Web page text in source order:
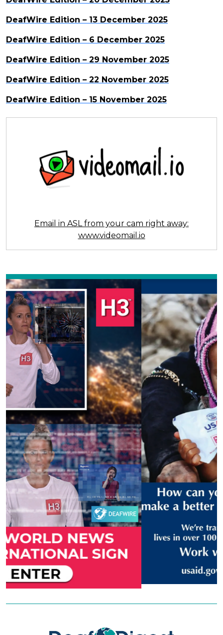
DeafWire Edition – 13 December 2025
DeafWire Edition – 6 December 2025
DeafWire Edition – 29 November 2025
DeafWire Edition – 22 November 2025
DeafWire Edition – 15 November 2025
Email in ASL from your cam right away:
www.videomail.io
Previous Next